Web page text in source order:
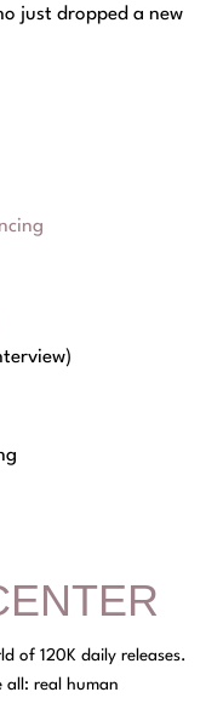
just dropped a new
of 120K daily releases.
all: real human